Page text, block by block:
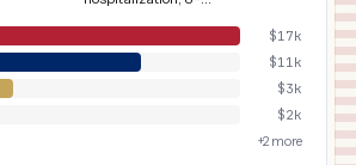
$17k
$11k
$3k
$2k
+2more